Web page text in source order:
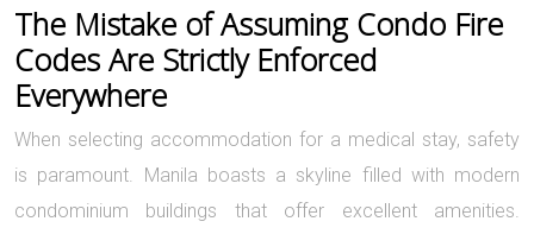
The Mistake of Assuming Condo Fire
Codes Are Strictly Enforced
Everywhere
When selecting accommodation for a medical stay, safety
is paramount. Manila boasts a skyline filled with modern
condominium buildings that offer excellent amenities.